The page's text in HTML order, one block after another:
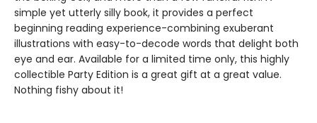
simple yet utterly silly book, it provides a perfect
beginning reading experience-combining exuberant
illustrations with easy-to-decode words that delight both
eye and ear. Available for a limited time only, this highly
collectible Party Edition is a great gift at a great value.
Nothing fishy about it!